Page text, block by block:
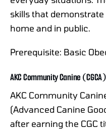
skills that demonstrate
home and in public.
Prerequisite: Basic
AKC Community Canine
AKC Community
(Advanced Canine
after earning the CGC